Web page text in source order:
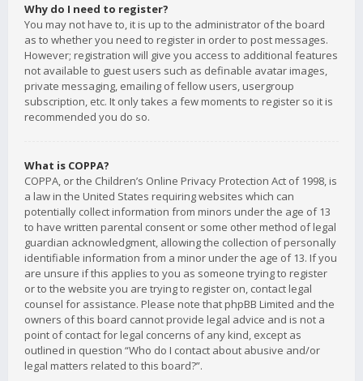
Why do I need to register?
You may not have to, it is up to the administrator of the board
as to whether you need to register in order to post messages.
However; registration will give you access to additional features
not available to guest users such as definable avatar images,
private messaging, emailing of fellow users, usergroup
subscription, etc. It only takes a few moments to register so it is
recommended you do so.
What is COPPA?
COPPA, or the Children’s Online Privacy Protection Act of 1998, is
a law in the United States requiring websites which can
potentially collect information from minors under the age of 13
to have written parental consent or some other method of legal
guardian acknowledgment, allowing the collection of personally
identifiable information from a minor under the age of 13. If you
are unsure if this applies to you as someone trying to register
or to the website you are trying to register on, contact legal
counsel for assistance. Please note that phpBB Limited and the
owners of this board cannot provide legal advice and is not a
point of contact for legal concerns of any kind, except as
outlined in question “Who do I contact about abusive and/or
legal matters related to this board?”.